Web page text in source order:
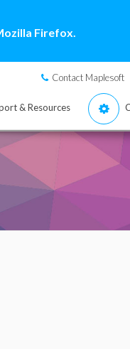
Firefox.
Contact Maplesoft
& Resources